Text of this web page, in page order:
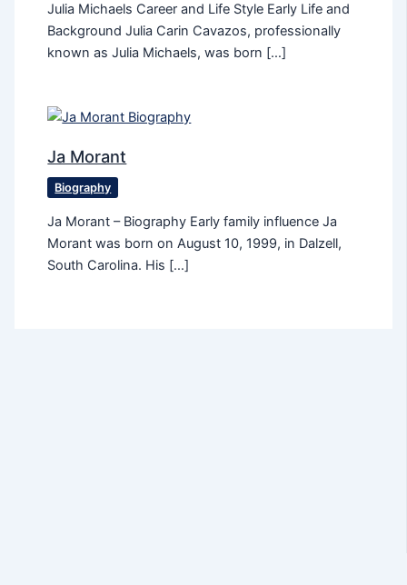
Julia Michaels Career and Life Style Early Life and
Background Julia Carin Cavazos, professionally
known as Julia Michaels, was born […]
Ja Morant
Biography
Ja Morant – Biography Early family influence Ja
Morant was born on August 10, 1999, in Dalzell,
South Carolina. His […]